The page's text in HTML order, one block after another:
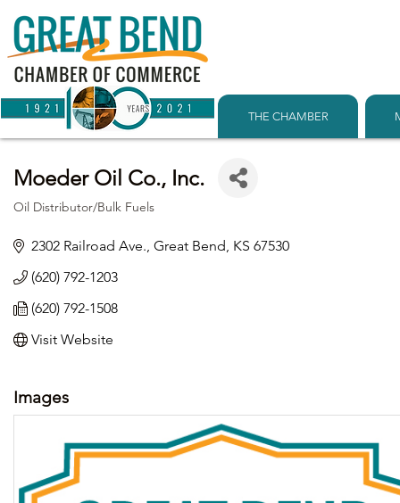
THE CHAMBER
Moeder Oil Co., Inc.
Oil Distributor/Bulk Fuels
2302 Railroad Ave. Great Bend KS 67530
(620) 792-1203
(620) 792-1508
Visit Website
Images